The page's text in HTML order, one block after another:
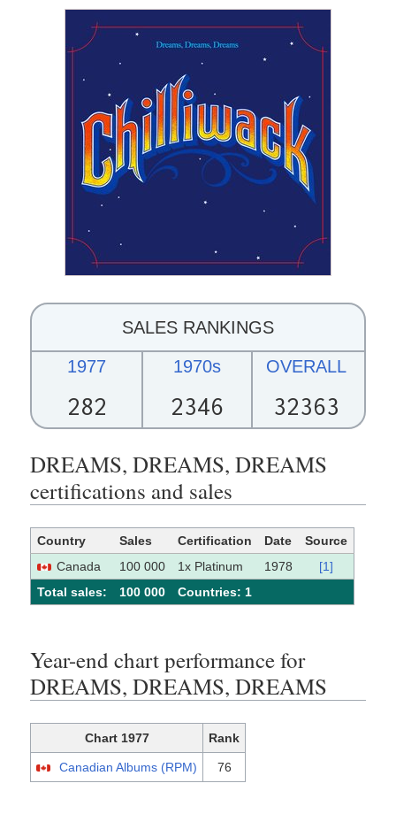
SALES RANKINGS
1977
282
1970s
2346
OVERALL
32363
DREAMS, DREAMS, DREAMS
certifications and sales
Country Sales Certification Date
Source
Canada
100 000 1x Platinum 1978
[1]
Total sales:
100 000 Сountries: 1
Year-end chart performance for
DREAMS, DREAMS, DREAMS
Chart 1977 Rank
Canadian Albums (RPM) 76